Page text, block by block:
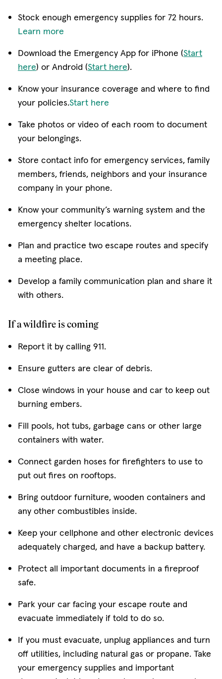
Stock enough emergency supplies for 72 hours.
Learn more
Download the Emergency App for iPhone (Start
here) or Android (Start here).
Know your insurance coverage and where to find
your policies.Start here
Take photos or video of each room to document
your belongings.
Store contact info for emergency services, family
members, friends, neighbors and your insurance
company in your phone.
Know your community’s warning system and the
emergency shelter locations.
Plan and practice two escape routes and specify
a meeting place.
Develop a family communication plan and share it
with others.
If a wildfire is coming
Report it by calling 911.
Ensure gutters are clear of debris.
Close windows in your house and car to keep out
burning embers.
Fill pools, hot tubs, garbage cans or other large
containers with water.
Connect garden hoses for firefighters to use to
put out fires on rooftops.
Bring outdoor furniture, wooden containers and
any other combustibles inside.
Keep your cellphone and other electronic devices
adequately charged, and have a backup battery.
Protect all important documents in a fireproof
safe.
Park your car facing your escape route and
evacuate immediately if told to do so.
If you must evacuate, unplug appliances and turn
off utilities, including natural gas or propane. Take
your emergency supplies and important